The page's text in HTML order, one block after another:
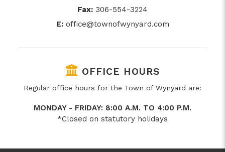
Fax: 306-554-3224
E: office@townofwynyard.com
OFFICE HOURS
Regular office hours for the Town of Wynyard are:
MONDAY - FRIDAY: 8:00 A.M. TO 4:00 P.M.
*Closed on statutory holidays